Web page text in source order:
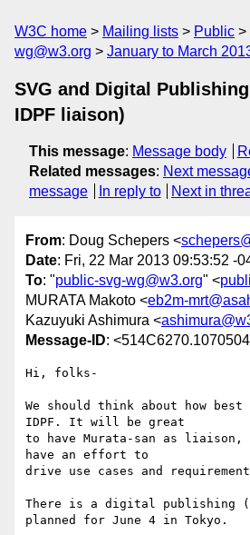
W3C home Mailing lists Public
wg@w3.org
January to March
SVG and Digital
IDPF liaison)
This message: Message body
Related messages: Next
message
In reply to Next in
From: Doug Schepers <
Date: Fri, 22 Mar 2013 09:53:52 -
To: "public-svg-wg@w3.org" <
MURATA Makoto <eb2m-
Kazuyuki Ashimura <
Message-ID:
Hi, folks-
We should think about how
IDPF. It will be great
to have Murata-san as liaison,
have an effort to
drive use cases and
There is a digital publishing
planned for June 4 in Tokyo.